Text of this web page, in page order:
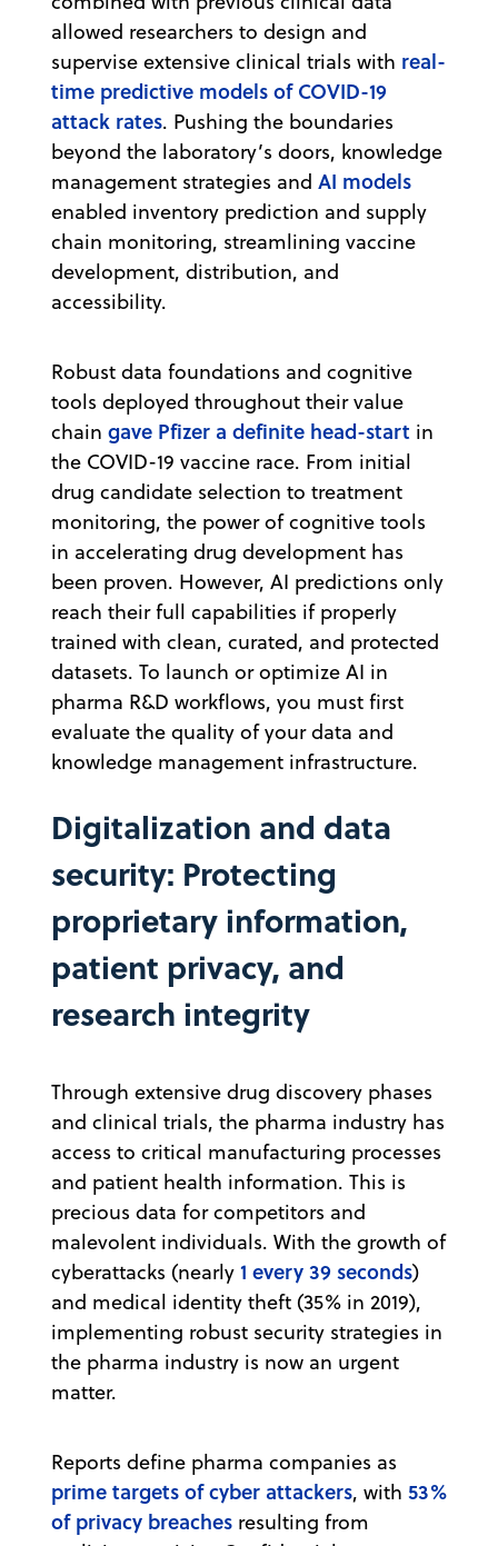
allowed researchers to design and
supervise extensive clinical trials with real-
time predictive models of COVID-19
attack rates. Pushing the boundaries
beyond the laboratory’s doors, knowledge
management strategies and AI models
enabled inventory prediction and supply
chain monitoring, streamlining vaccine
development, distribution, and
accessibility.
Robust data foundations and cognitive
tools deployed throughout their value
chain gave Pfizer a definite head-start in
the COVID-19 vaccine race. From initial
drug candidate selection to treatment
monitoring, the power of cognitive tools
in accelerating drug development has
been proven. However, AI predictions only
reach their full capabilities if properly
trained with clean, curated, and protected
datasets. To launch or optimize AI in
pharma R&D workflows, you must first
evaluate the quality of your data and
knowledge management infrastructure.
Digitalization and data
security: Protecting
proprietary information,
patient privacy, and
research integrity
Through extensive drug discovery phases
and clinical trials, the pharma industry has
access to critical manufacturing processes
and patient health information. This is
precious data for competitors and
malevolent individuals. With the growth of
cyberattacks (nearly 1 every 39 seconds)
and medical identity theft (35% in 2019),
implementing robust security strategies in
the pharma industry is now an urgent
matter.
Reports define pharma companies as
prime targets of cyber attackers, with 53%
of privacy breaches resulting from